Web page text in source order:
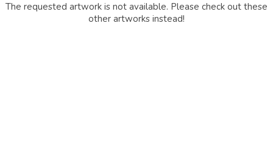
The requested artwork is not available. Please check out these
other artworks instead!